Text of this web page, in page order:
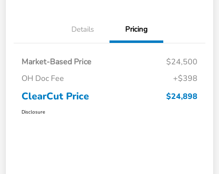
Details Pricing
Market-Based Price
$24,500
OH Doc Fee
+$398
ClearCut Price $24,898
Disclosure